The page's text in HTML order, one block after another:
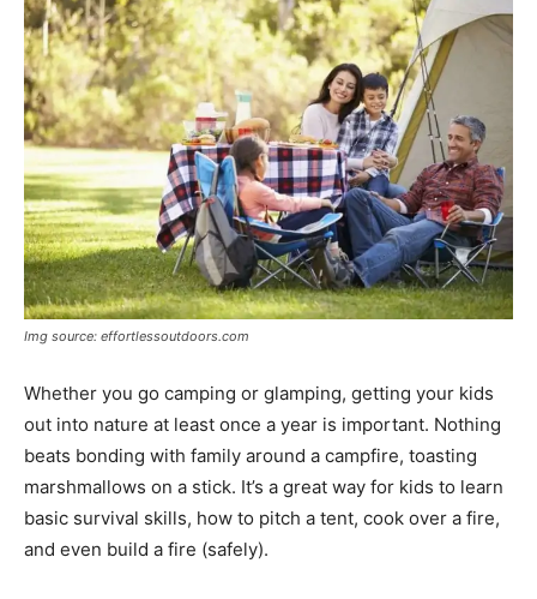
Img source: effortlessoutdoors.com
Whether you go camping or glamping, getting your kids
out into nature at least once a year is important. Nothing
beats bonding with family around a campfire, toasting
marshmallows on a stick. It’s a great way for kids to learn
basic survival skills, how to pitch a tent, cook over a fire,
and even build a fire (safely).